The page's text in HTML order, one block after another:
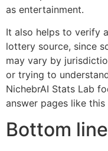
as entertainment.
It also helps to verify
lottery source, since
may vary by
or trying to
NichebrAI Stats Lab
answer pages like this
Bottom line